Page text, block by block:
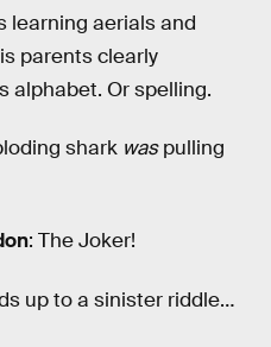
learning aerials and
parents clearly
alphabet. Or spelling.
shark waspulling
: The Joker!
up to a sinister riddle…